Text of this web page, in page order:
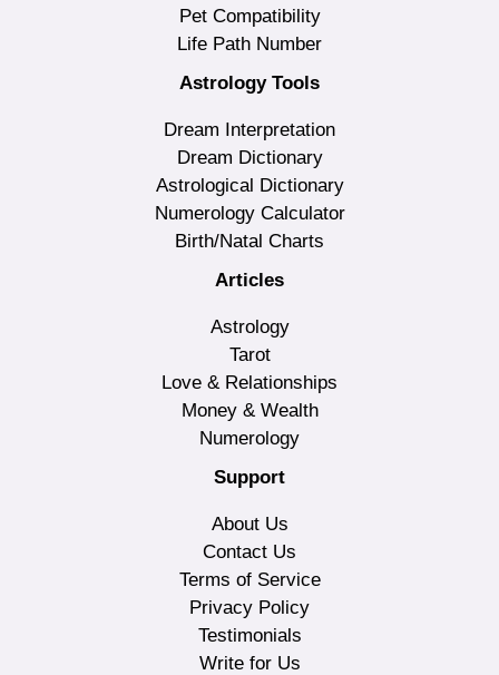
Pet Compatibility
Life Path Number
Astrology Tools
Dream Interpretation
Dream Dictionary
Astrological Dictionary
Numerology Calculator
Birth/Natal Charts
Articles
Astrology
Tarot
Love & Relationships
Money & Wealth
Numerology
Support
About Us
Contact Us
Terms of Service
Privacy Policy
Testimonials
Write for Us